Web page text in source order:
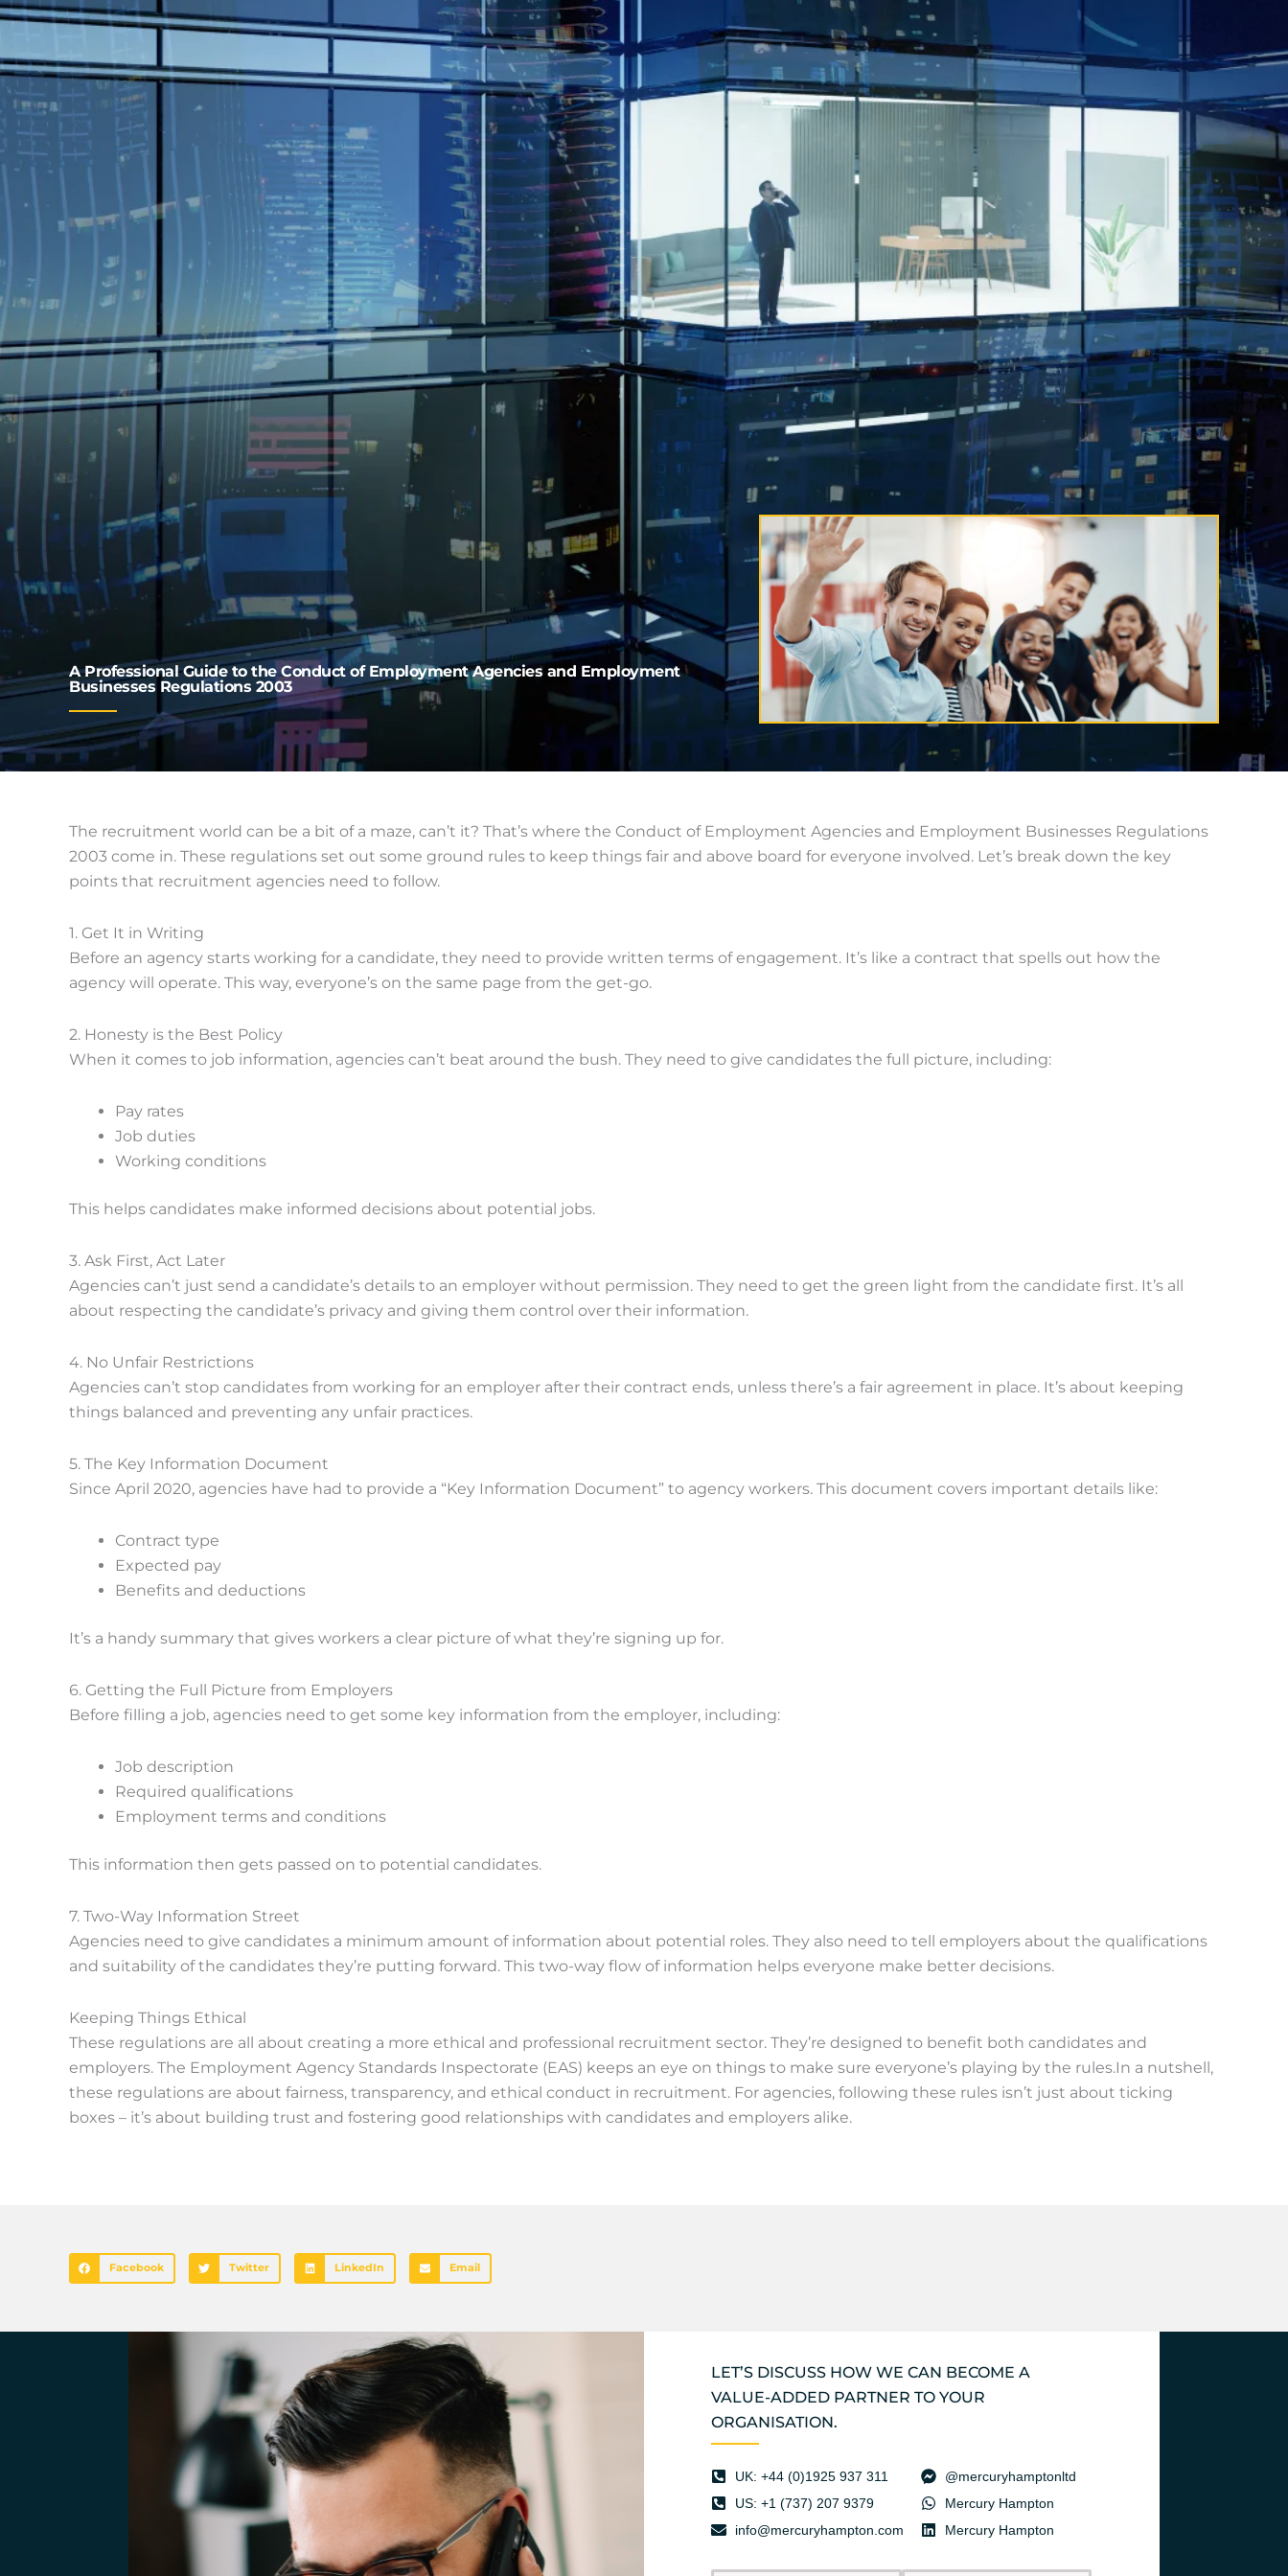
A Professional Guide to the Conduct of Employment Agencies and Employment
Businesses Regulations 2003
The recruitment world can be a bit of a maze, can’t it? That’s where the Conduct of Employment Agencies and Employment Businesses Regulations
2003 come in. These regulations set out some ground rules to keep things fair and above board for everyone involved. Let’s break down the key
points that recruitment agencies need to follow.
1. Get It in Writing
Before an agency starts working for a candidate, they need to provide written terms of engagement. It’s like a contract that spells out how the
agency will operate. This way, everyone’s on the same page from the get-go.
2. Honesty is the Best Policy
When it comes to job information, agencies can’t beat around the bush. They need to give candidates the full picture, including:
Pay rates
Job duties
Working conditions
This helps candidates make informed decisions about potential jobs.
3. Ask First, Act Later
Agencies can’t just send a candidate’s details to an employer without permission. They need to get the green light from the candidate first. It’s all
about respecting the candidate’s privacy and giving them control over their information.
4. No Unfair Restrictions
Agencies can’t stop candidates from working for an employer after their contract ends, unless there’s a fair agreement in place. It’s about keeping
things balanced and preventing any unfair practices.
5. The Key Information Document
Since April 2020, agencies have had to provide a “Key Information Document” to agency workers. This document covers important details like:
Contract type
Expected pay
Benefits and deductions
It’s a handy summary that gives workers a clear picture of what they’re signing up for.
6. Getting the Full Picture from Employers
Before filling a job, agencies need to get some key information from the employer, including:
Job description
Required qualifications
Employment terms and conditions
This information then gets passed on to potential candidates.
7. Two-Way Information Street
Agencies need to give candidates a minimum amount of information about potential roles. They also need to tell employers about the qualifications
and suitability of the candidates they’re putting forward. This two-way flow of information helps everyone make better decisions.
Keeping Things Ethical
These regulations are all about creating a more ethical and professional recruitment sector. They’re designed to benefit both candidates and
employers. The Employment Agency Standards Inspectorate (EAS) keeps an eye on things to make sure everyone’s playing by the rules.In a nutshell,
these regulations are about fairness, transparency, and ethical conduct in recruitment. For agencies, following these rules isn’t just about ticking
boxes – it’s about building trust and fostering good relationships with candidates and employers alike.
Facebook Twitter LinkedIn Email
LET’S DISCUSS HOW WE CAN BECOME A
VALUE-ADDED PARTNER TO YOUR
ORGANISATION.
UK: +44 (0)1925 937 311
US: +1 (737) 207 9379
info@mercuryhampton.com
@mercuryhamptonltd
Mercury Hampton
Mercury Hampton